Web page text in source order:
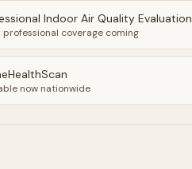
Indoor Air Quality Evaluation
professional coverage coming
now nationwide